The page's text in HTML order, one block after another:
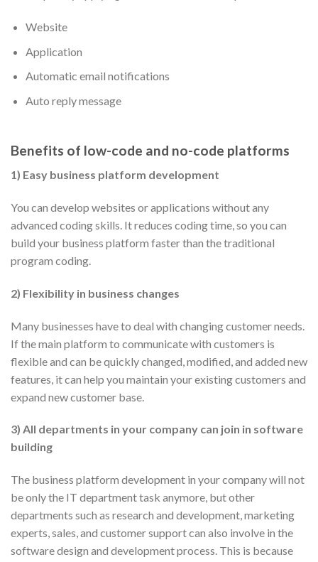
Website
Application
Automatic email notifications
Auto reply message
Benefits of low-code and no-code platforms
1) Easy business platform development
You can develop websites or applications without any
advanced coding skills. It reduces coding time, so you can
build your business platform faster than the traditional
program coding.
2) Flexibility in business changes
Many businesses have to deal with changing customer needs.
If the main platform to communicate with customers is
flexible and can be quickly changed, modified, and added new
features, it can help you maintain your existing customers and
expand new customer base.
3) All departments in your company can join in software
building
The business platform development in your company will not
be only the IT department task anymore, but other
departments such as research and development, marketing
experts, sales, and customer support can also involve in the
software design and development process. This is because